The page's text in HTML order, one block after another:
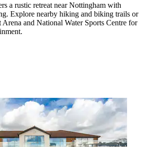
a rustic retreat near Nottingham with
Explore nearby hiking and biking trails or
and National Water Sports Centre for